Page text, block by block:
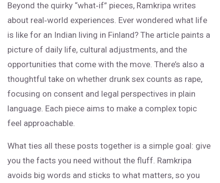
Beyond the quirky “what‑if” pieces, Ramkripa writes
about real‑world experiences. Ever wondered what life
is like for an Indian living in Finland? The article paints a
picture of daily life, cultural adjustments, and the
opportunities that come with the move. There’s also a
thoughtful take on whether drunk sex counts as rape,
focusing on consent and legal perspectives in plain
language. Each piece aims to make a complex topic
feel approachable.
What ties all these posts together is a simple goal: give
you the facts you need without the fluff. Ramkripa
avoids big words and sticks to what matters, so you